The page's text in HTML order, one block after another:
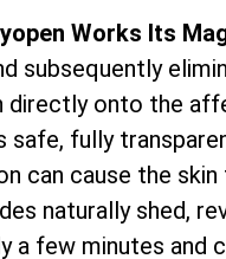
Works Its
subsequently
onto the
fully
can cause the
naturally shed,
a few minutes and